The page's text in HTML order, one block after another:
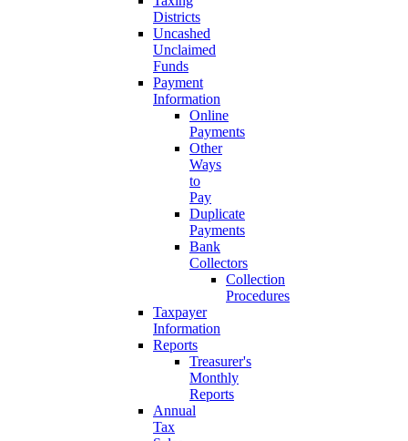
Districts
Uncashed
Unclaimed
Funds
Payment
Information
Online
Payments
Other
Ways
to
Pay
Duplicate
Payments
Bank
Collectors
Collection
Procedures
Taxpayer
Information
Reports
Treasurer's
Monthly
Reports
Annual
Tax